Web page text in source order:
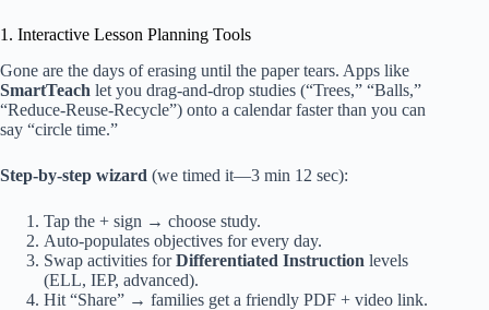
1. Interactive Lesson Planning Tools
Gone are the days of erasing until the paper tears. Apps like
SmartTeach let you drag-and-drop studies (“Trees,” “Balls,”
“Reduce-Reuse-Recycle”) onto a calendar faster than you can
say “circle time.”
Step-by-step wizard (we timed it—3 min 12 sec):
Tap the + sign → choose study.
Auto-populates objectives for every day.
Swap activities forDifferentiated Instruction levels
(ELL, IEP, advanced).
Hit “Share” → families get a friendly PDF + video link.